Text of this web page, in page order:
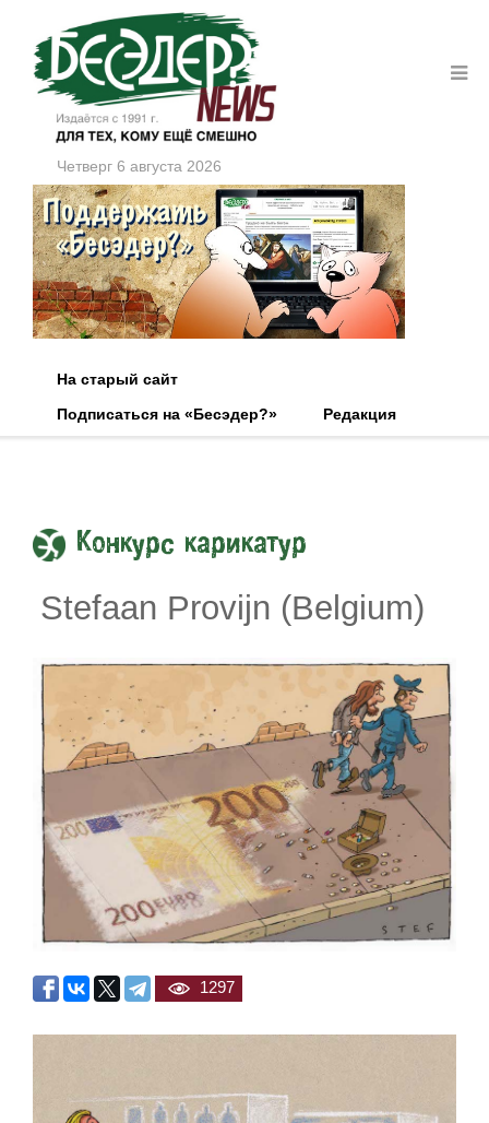
Четверг 6 августа 2026
На старый сайт
Подписаться на «Бесэдер?»
Редакция
Конкурс карикатур
Stefaan Provijn (Belgium)
1297